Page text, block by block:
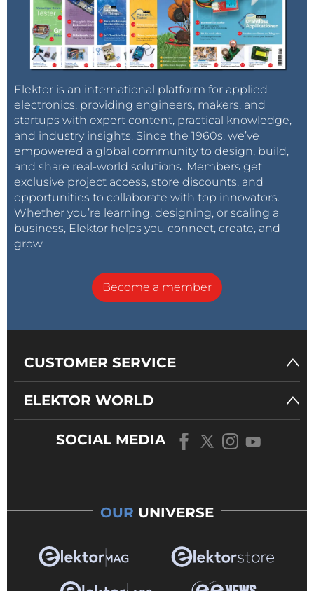
Elektor is an international platform for applied
electronics, providing engineers, makers, and
startups with expert content, practical knowledge,
and industry insights. Since the 1960s, we’ve
empowered a global community to design, build,
and share real-world solutions. Members get
exclusive project access, store discounts, and
opportunities to collaborate with top innovators.
Whether you’re learning, designing, or scaling a
business, Elektor helps you connect, create, and
grow.
Become a member
CUSTOMER SERVICE
ELEKTOR WORLD
SOCIAL MEDIA
OUR UNIVERSE